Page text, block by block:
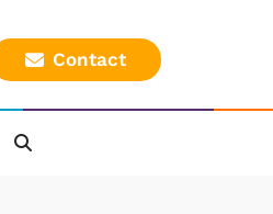
Contact